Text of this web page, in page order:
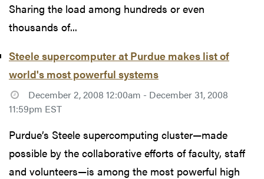
Sharing the load among hundreds or even
thousands of...
Steele supercomputer at Purdue makes list of
world's most powerful systems
December 2, 2008 12:00am - December 31, 2008
11:59pm EST
Purdue’s Steele supercomputing cluster—made
possible by the collaborative efforts of faculty, staff
and volunteers—is among the most powerful high